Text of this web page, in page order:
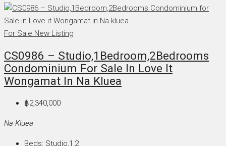
For Sale New Listing
CS0986 – Studio,1Bedroom,2Bedrooms
Condominium For Sale In Love It
Wongamat In Na Kluea
฿2,340,000
Na Kluea
Beds: Studio,1,2